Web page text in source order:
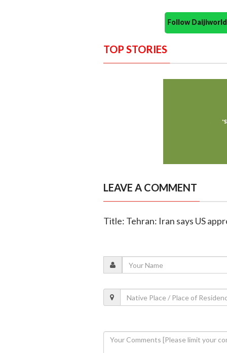
Follow
TOP STORIES
LEAVE A COMMENT
Title: Tehran: Iran says US